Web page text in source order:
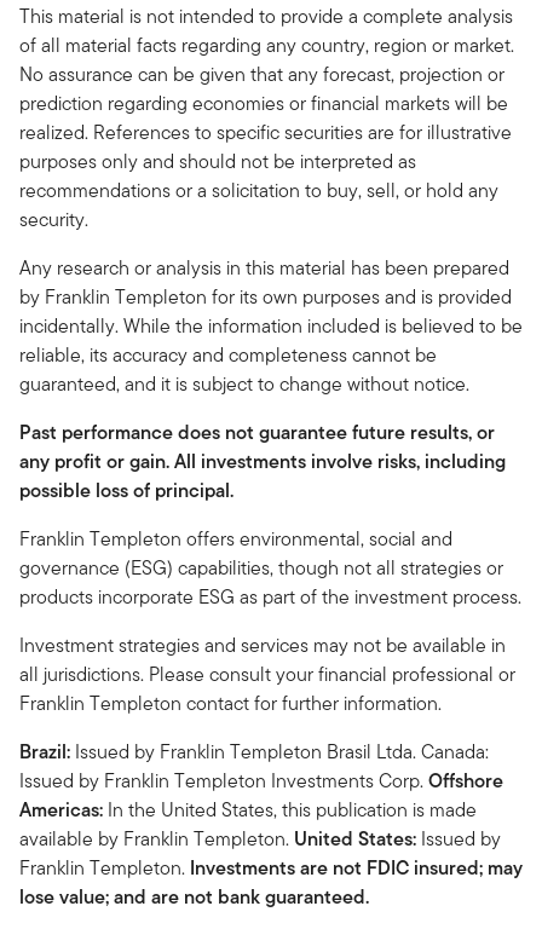
This material is not intended to provide a complete analysis
of all material facts regarding any country, region or market.
No assurance can be given that any forecast, projection or
prediction regarding economies or financial markets will be
realized. References to specific securities are for illustrative
purposes only and should not be interpreted as
recommendations or a solicitation to buy, sell, or hold any
security.
Any research or analysis in this material has been prepared
by Franklin Templeton for its own purposes and is provided
incidentally. While the information included is believed to be
reliable, its accuracy and completeness cannot be
guaranteed, and it is subject to change without notice.
Past performance does not guarantee future results, or
any profit or gain. All investments involve risks, including
possible loss of principal.
Franklin Templeton offers environmental, social and
governance (ESG) capabilities, though not all strategies or
products incorporate ESG as part of the investment process.
Investment strategies and services may not be available in
all jurisdictions. Please consult your financial professional or
Franklin Templeton contact for further information.
Brazil: Issued by Franklin Templeton Brasil Ltda. Canada:
Issued by Franklin Templeton Investments Corp.Offshore
Americas: In the United States, this publication is made
available by Franklin Templeton. United States: Issued by
Franklin Templeton. Investments are not FDIC insured; may
lose value; and are not bank guaranteed.